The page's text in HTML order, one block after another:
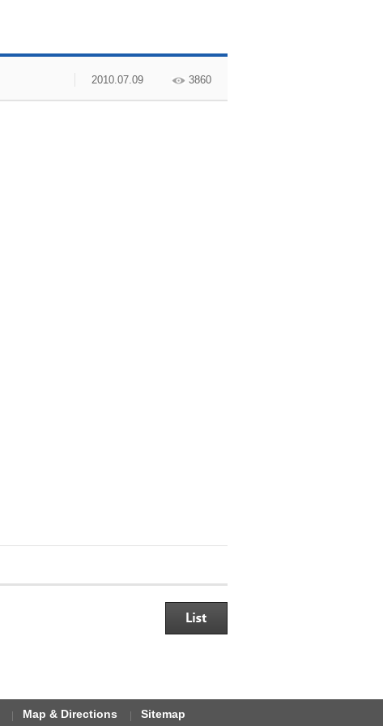
2010.07.09 3860
Map & Directions Sitemap